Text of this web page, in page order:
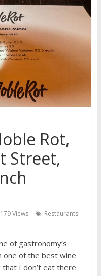
Rot,
Street,
Views Restaurants
of gastronomy’s
one of the best wine
that I don’t eat there